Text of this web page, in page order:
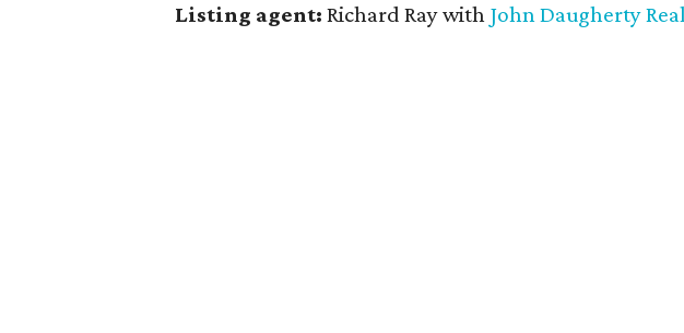
Listing agent: Richard Ray with John Daugherty